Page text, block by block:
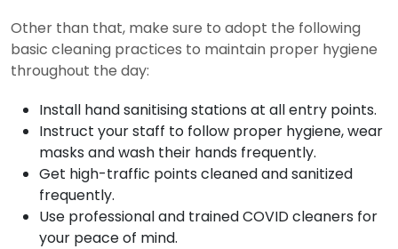
Other than that, make sure to adopt the following
basic cleaning practices to maintain proper hygiene
throughout the day:
Install hand sanitising stations at all entry points.
Instruct your staff to follow proper hygiene, wear
masks and wash their hands frequently.
Get high-traffic points cleaned and sanitized
frequently.
Use professional and trained COVID cleaners for
your peace of mind.